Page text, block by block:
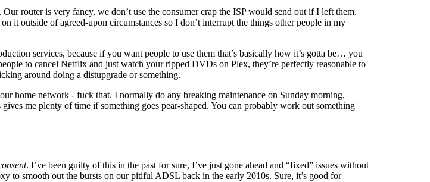
router is very fancy, we don’t use the consumer crap the ISP would send out if I left them.
it outside of agreed-upon circumstances so I don’t interrupt the things other people in my
services, because if you want people to use them that’s basically how it’s gotta be… you
to cancel Netflix and just watch your ripped DVDs on Plex, they’re perfectly reasonable to
around doing a distupgrade or something.
home network - fuck that. I normally do any breaking maintenance on Sunday morning,
me plenty of time if something goes pear-shaped. You can probably work out something
. I’ve been guilty of this in the past for sure, I’ve just gone ahead and “fixed” issues without
smooth out the bursts on our pitiful ADSL back in the early 2010s. Sure, it’s good for